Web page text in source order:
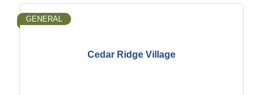
Cedar Ridge Village
GENERAL